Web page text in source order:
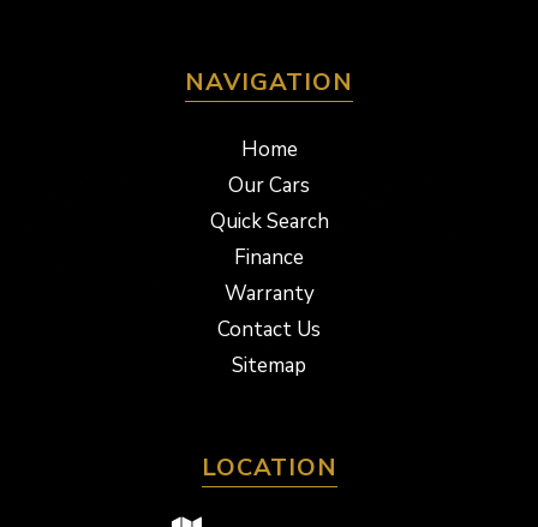
NAVIGATION
Home
Our Cars
Quick Search
Finance
Warranty
Contact Us
Sitemap
LOCATION